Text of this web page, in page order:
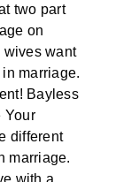
two part
on
wives want
marriage.
Bayless
Your
different
marriage.
with a